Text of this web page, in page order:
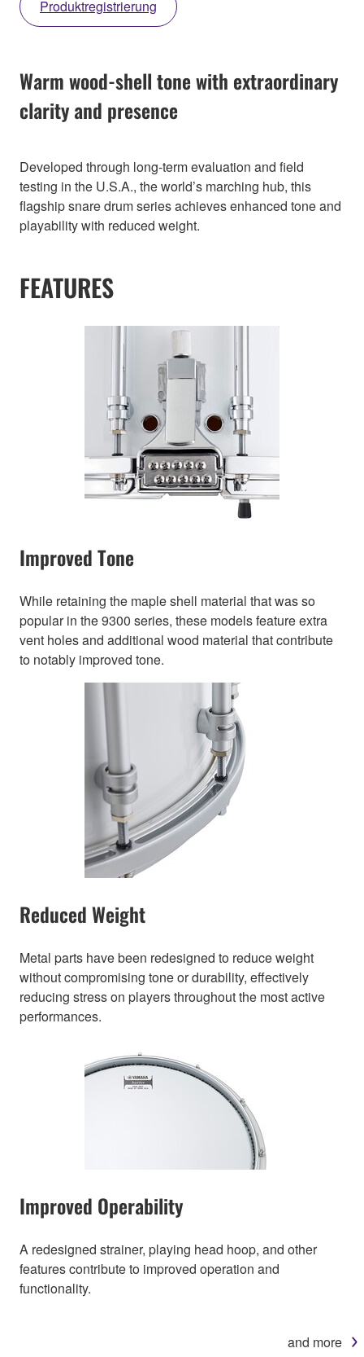
Produktregistrierung
Warm wood-shell tone with extraordinary
clarity and presence
Developed through long-term evaluation and field
testing in the U.S.A., the world’s marching hub, this
flagship snare drum series achieves enhanced tone and
playability with reduced weight.
FEATURES
Improved Tone
While retaining the maple shell material that was so
popular in the 9300 series, these models feature extra
vent holes and additional wood material that contribute
to notably improved tone.
Reduced Weight
Metal parts have been redesigned to reduce weight
without compromising tone or durability, effectively
reducing stress on players throughout the most active
performances.
Improved Operability
A redesigned strainer, playing head hoop, and other
features contribute to improved operation and
functionality.
and more